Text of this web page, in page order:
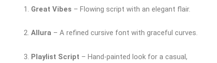
Great Vibes – Flowing script with an elegant flair.
Allura – A refined cursive font with graceful curves.
Playlist Script – Hand-painted look for a casual,